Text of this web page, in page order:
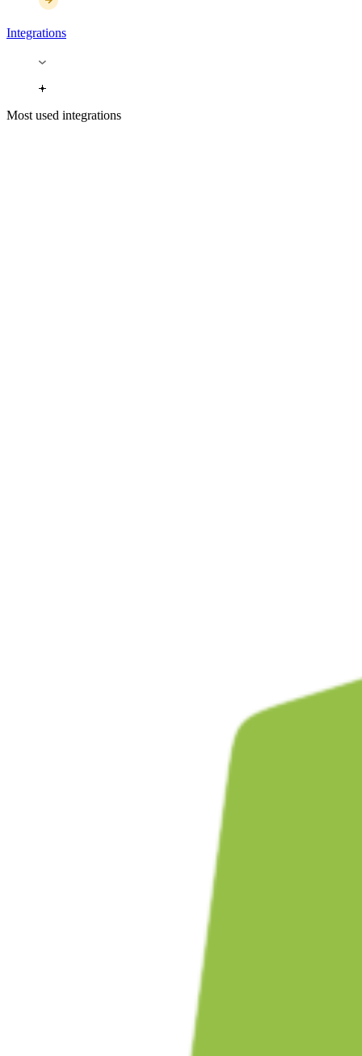
Integrations
Most used integrations